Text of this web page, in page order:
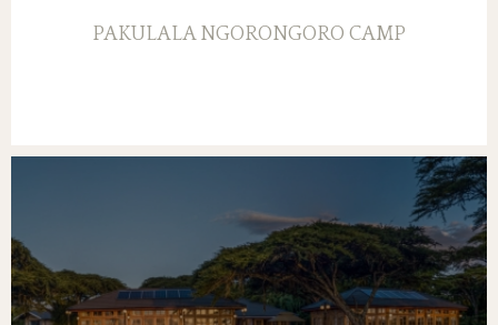
PAKULALA NGORONGORO CAMP